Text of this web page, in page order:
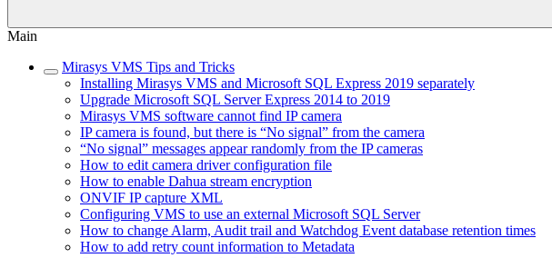
Main
Mirasys VMS Tips and Tricks
Installing Mirasys VMS and Microsoft SQL Express 2019 separately
Upgrade Microsoft SQL Server Express 2014 to 2019
Mirasys VMS software cannot find IP camera
IP camera is found, but there is “No signal” from the camera
“No signal” messages appear randomly from the IP cameras
How to edit camera driver configuration file
How to enable Dahua stream encryption
ONVIF IP capture XML
Configuring VMS to use an external Microsoft SQL Server
How to change Alarm, Audit trail and Watchdog Event database retention times
How to add retry count information to Metadata